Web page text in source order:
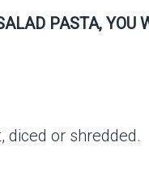
PASTA, YOU
diced or shredded.